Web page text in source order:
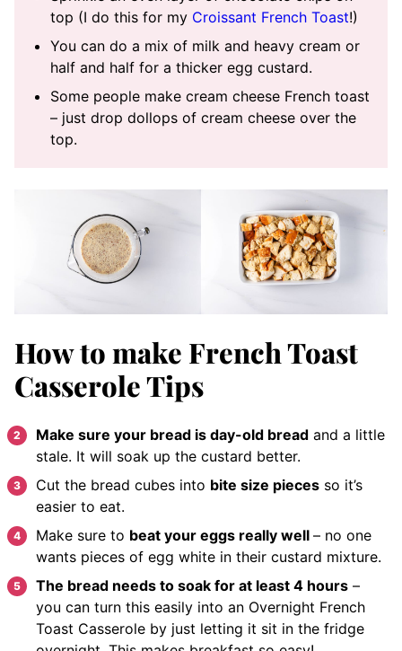
top (I do this for my Croissant French Toast!)
You can do a mix of milk and heavy cream or
half and half for a thicker egg custard.
Some people make cream cheese French toast
– just drop dollops of cream cheese over the
top.
How to make French Toast
Casserole Tips
Make sure your bread is day-old bread and a little
stale. It will soak up the custard better.
Cut the bread cubes into bite size pieces so it’s
easier to eat.
Make sure to beat your eggs really well – no one
wants pieces of egg white in their custard mixture.
The bread needs to soak for at least 4 hours –
you can turn this easily into an Overnight French
Toast Casserole by just letting it sit in the fridge